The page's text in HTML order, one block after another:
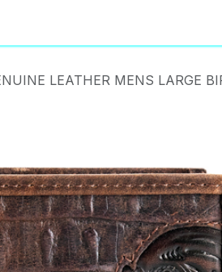
LEATHER MENS LARGE